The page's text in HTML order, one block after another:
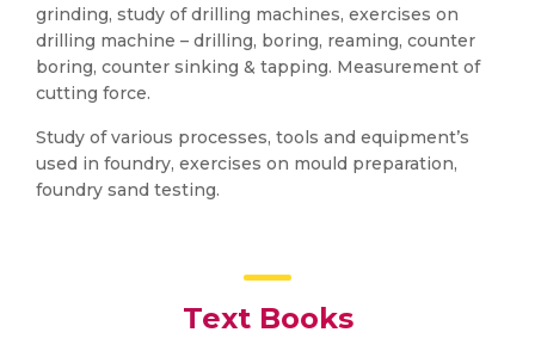
grinding, study of drilling machines, exercises on
drilling machine – drilling, boring, reaming, counter
boring, counter sinking & tapping. Measurement of
cutting force.
Study of various processes, tools and equipment’s
used in foundry, exercises on mould preparation,
foundry sand testing.
Text Books